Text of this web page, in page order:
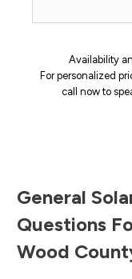
Availability
For personalized
call now to
General
Questions
Wood